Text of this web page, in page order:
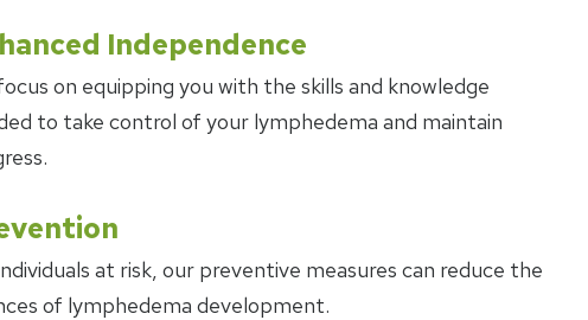
Independence
on equipping you with the skills and knowledge
to take control of your lymphedema and maintain
at risk, our preventive measures can reduce the
of lymphedema development.